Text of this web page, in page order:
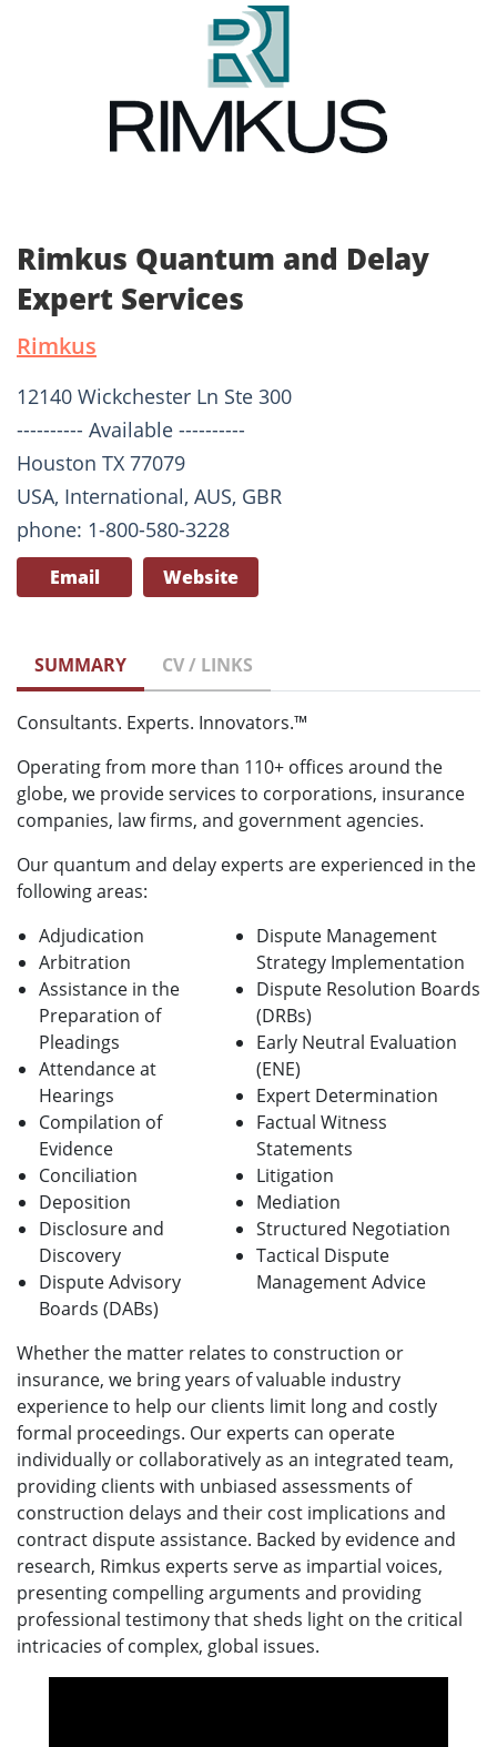
Rimkus Quantum and Delay
Expert Services
Rimkus
12140 Wickchester Ln Ste 300
---------- Available ----------
Houston TX 77079
USA, International, AUS, GBR
phone: 1-800-580-3228
Email Website
SUMMARY CV / LINKS
Consultants. Experts. Innovators.™
Operating from more than 110+ offices around the
globe, we provide services to corporations, insurance
companies, law firms, and government agencies.
Our quantum and delay experts are experienced in the
following areas:
Adjudication
Arbitration
Assistance in the
Preparation of
Pleadings
Attendance at
Hearings
Compilation of
Evidence
Conciliation
Deposition
Disclosure and
Discovery
Dispute Advisory
Boards (DABs)
Dispute Management
Strategy Implementation
Dispute Resolution Boards
(DRBs)
Early Neutral Evaluation
(ENE)
Expert Determination
Factual Witness
Statements
Litigation
Mediation
Structured Negotiation
Tactical Dispute
Management Advice
Whether the matter relates to construction or
insurance, we bring years of valuable industry
experience to help our clients limit long and costly
formal proceedings. Our experts can operate
individually or collaboratively as an integrated team,
providing clients with unbiased assessments of
construction delays and their cost implications and
contract dispute assistance. Backed by evidence and
research, Rimkus experts serve as impartial voices,
presenting compelling arguments and providing
professional testimony that sheds light on the critical
intricacies of complex, global issues.